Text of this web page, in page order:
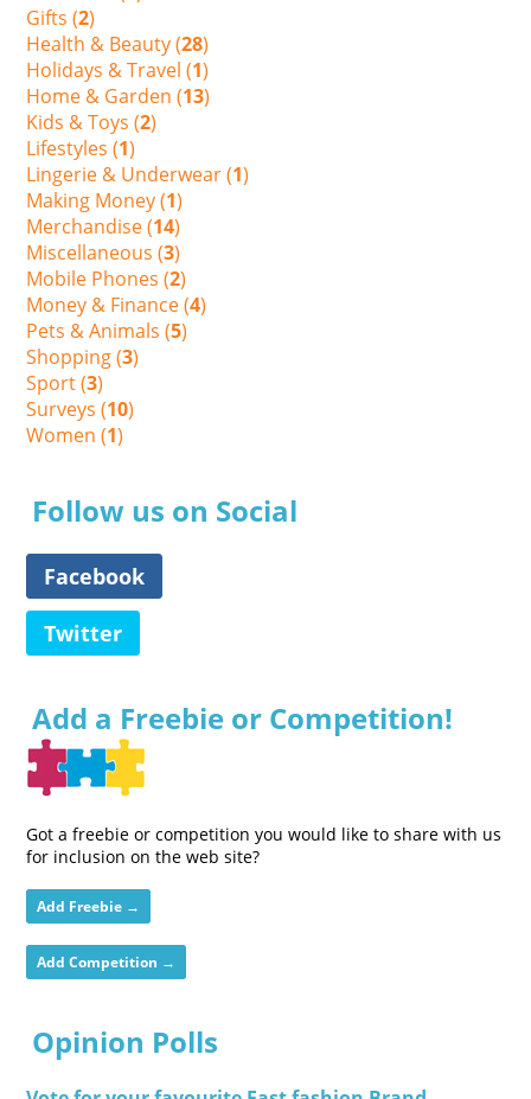
Gifts (2)
Health & Beauty (28)
Holidays & Travel (1)
Home & Garden (13)
Kids & Toys (2)
Lifestyles (1)
Lingerie & Underwear (1)
Making Money (1)
Merchandise (14)
Miscellaneous (3)
Mobile Phones (2)
Money & Finance (4)
Pets & Animals (5)
Shopping (3)
Sport (3)
Surveys (10)
Women (1)
Follow us on Social
Facebook
Twitter
Add a Freebie or Competition!
Got a freebie or competition you would like to share with us
for inclusion on the web site?
Add Freebie →
Add Competition →
Opinion Polls